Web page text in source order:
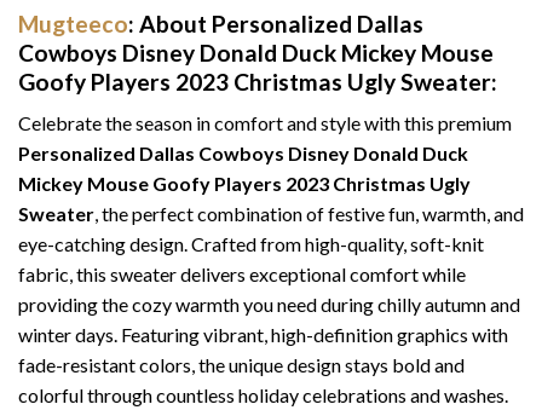
Mugteeco: About Personalized Dallas
Cowboys Disney Donald Duck Mickey Mouse
Goofy Players 2023 Christmas Ugly Sweater:
Celebrate the season in comfort and style with this premium
Personalized Dallas Cowboys Disney Donald Duck
Mickey Mouse Goofy Players 2023 Christmas Ugly
Sweater, the perfect combination of festive fun, warmth, and
eye-catching design. Crafted from high-quality, soft-knit
fabric, this sweater delivers exceptional comfort while
providing the cozy warmth you need during chilly autumn and
winter days. Featuring vibrant, high-definition graphics with
fade-resistant colors, the unique design stays bold and
colorful through countless holiday celebrations and washes.